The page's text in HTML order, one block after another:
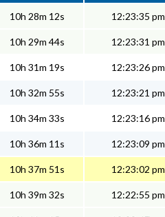
10h 28m 12s 12:23:35 pm
10h 29m 44s 12:23:31 pm
10h 31m 19s 12:23:26 pm
10h 32m 55s 12:23:21 pm
10h 34m 33s 12:23:16 pm
10h 36m 11s 12:23:09 pm
10h 37m 51s 12:23:02 pm
10h 39m 32s 12:22:55 pm